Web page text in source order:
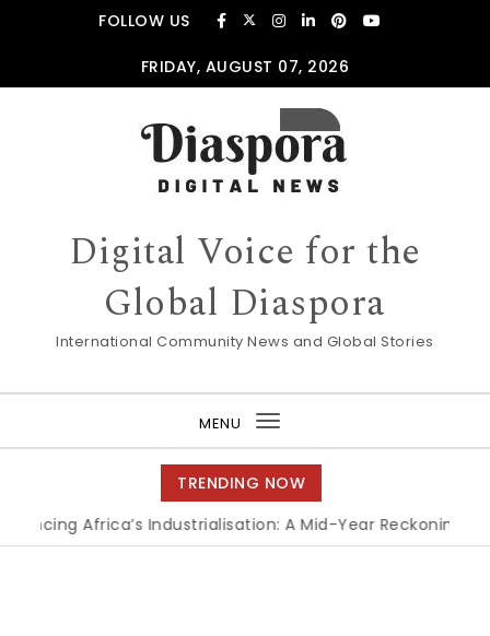
Skip to contentFOLLOW US
FRIDAY, AUGUST 07, 2026
Digital Voice for the
Global Diaspora
International Community News and Global Stories
MENU
Toggle
navigation
TRENDING NOW
Industrialisation: A Mid-Year Reckoning for Agenda